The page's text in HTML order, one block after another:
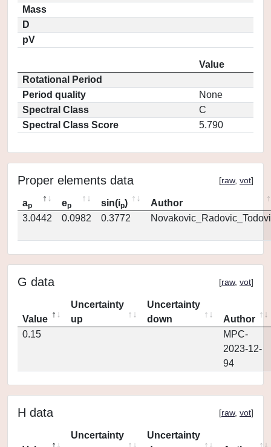
Mass
D
pV
Value
Rotational Period
Period quality
None
Spectral Class
C
Spectral Class Score
5.790
Proper elements data [raw, vot]
ap ep sin(ip)
Author
3.0442
0.0982 0.3772
G data [raw, vot]
Value
Uncertainty
up
Uncertainty
down
Author
0.15
MPC-
2023-12-
94
H data [raw, vot]
Uncertainty
Uncertainty